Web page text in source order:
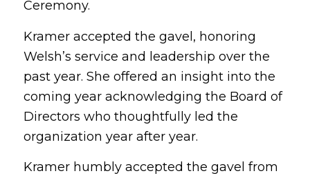
Ceremony.
Kramer accepted the gavel, honoring
Welsh’s service and leadership over the
past year. She offered an insight into the
coming year acknowledging the Board of
Directors who thoughtfully led the
organization year after year.
Kramer humbly accepted the gavel from